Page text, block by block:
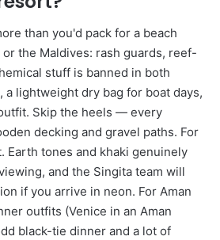
than you'd pack for a beach
or the Maldives: rash guards, reef-
stuff is banned in both
a lightweight dry bag for boat days,
Skip the heels — every
decking and gravel paths. For
Earth tones and khaki genuinely
and the Singita team will
if you arrive in neon. For Aman
outfits (Venice in an Aman
black-tie dinner and a lot of